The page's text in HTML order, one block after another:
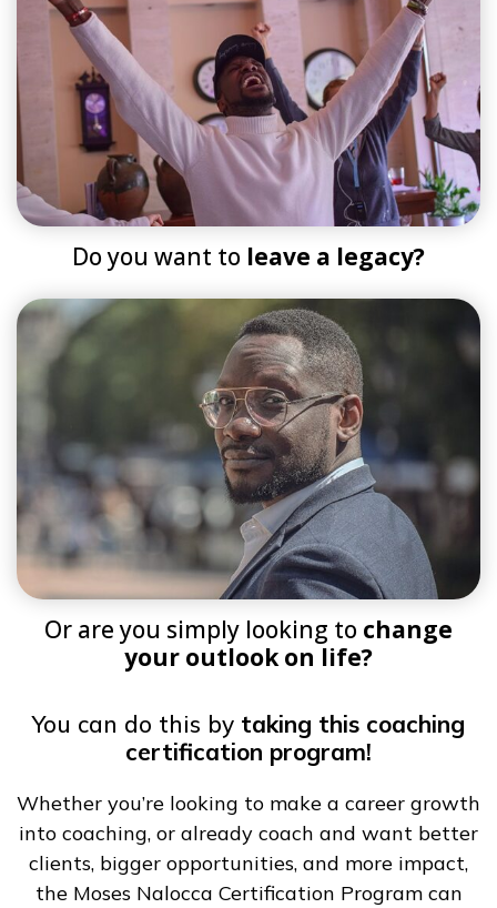
Do you want to leave a legacy?
Or are you simply looking to change
your outlook on life?
You can do this by taking this coaching
certification program!
Whether you’re looking to make a career growth
into coaching, or already coach and want better
clients, bigger opportunities, and more impact,
the Moses Nalocca Certification Program can